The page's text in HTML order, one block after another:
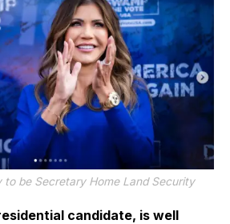
to be Secretary Home Land Security
candidate, is well